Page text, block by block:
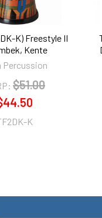
K) Freestyle II
Kente
Percussion
$51.00
K